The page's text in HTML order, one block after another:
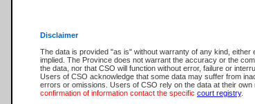
Disclaimer
The data is provided "as is" without warranty of any kind, either
implied. The Province does not warrant the accuracy or the
the data, nor that CSO will function without error, failure or
Users of CSO acknowledge that some data may suffer from
errors or omissions. Users of CSO rely on the data at their own
confirmation of information contact the specific court registry.
CSO e-search users have the ability to access electronic
documents that are currently viewable through CSO e-search.
Document Request column. For a $6 fee per file, you can view and
next to the document. If the
obtain a copy of the document using theRequest linkto access the
There is an additional charge of $6 to generate aCivil orAppeal
is a formatted PDF version of all of the file detail information
version 7.0 or higher is required in order to generate a File
at http://www.adobe.com/products/acrobat/readstep.html)